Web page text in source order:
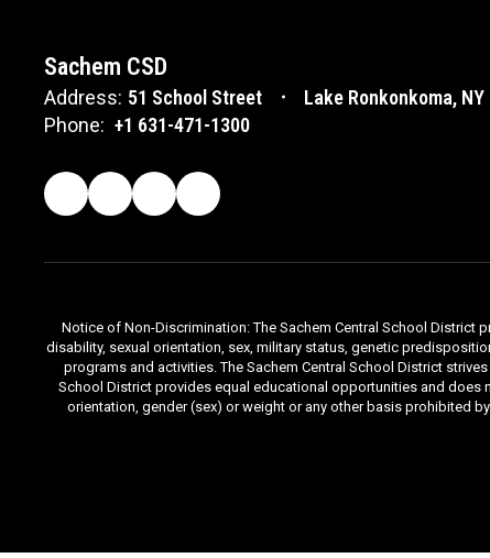
Sachem CSD
Address: 51 School Street
Lake Ronkonkoma, NY
Phone: +1 631-471-1300
Notice of Non-Discrimination: The Sachem Central School District
disability, sexual orientation, sex, military status, genetic
programs and activities. The Sachem Central School District
School District provides equal educational opportunities and does
orientation, gender (sex) or weight or any other basis prohibited